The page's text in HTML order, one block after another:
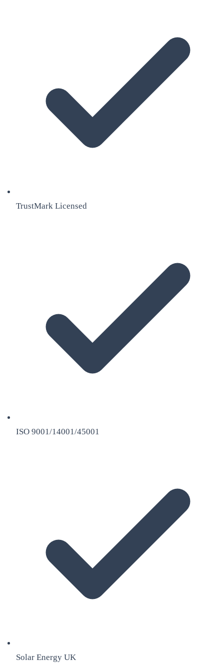
TrustMark Licensed
ISO 9001/14001/45001
Solar Energy UK